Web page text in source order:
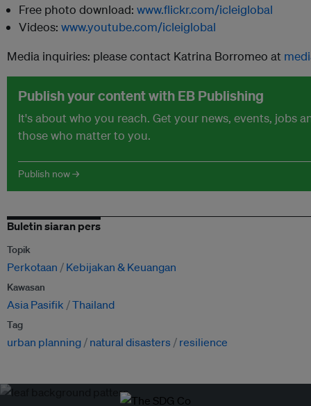
Free photo download: www.flickr.com/icleiglobal
Videos: www.youtube.com/icleiglobal
Media inquiries: please contact Katrina Borromeo at
Publish your content with EB Publishing
It's about who you reach. Get your news, events, jobs
those who matter to you.
Publish now →
Buletin siaran pers
Topik
Perkotaan Kebijakan & Keuangan
Kawasan
Asia Pasifik Thailand
Tag
urban planning natural disasters resilience